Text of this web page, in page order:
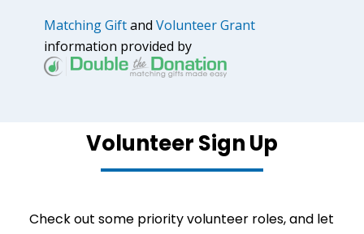
Matching Giftand Volunteer Grant
information provided by
Volunteer Sign Up
Check out some priority volunteer roles, and let